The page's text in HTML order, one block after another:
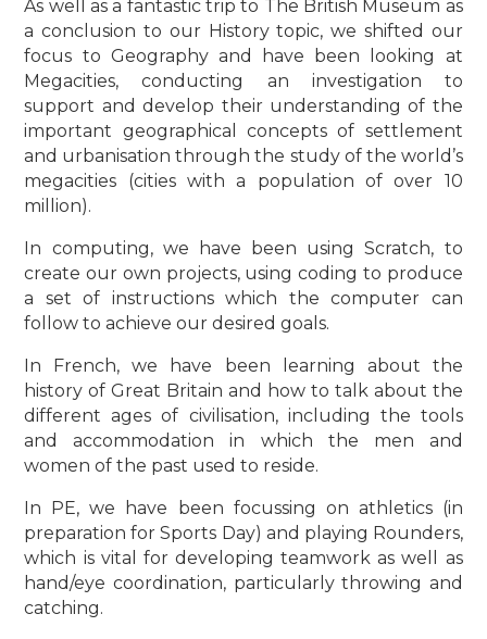
As well as a fantastic trip to The British Museum as
a conclusion to our History topic, we shifted our
focus to Geography and have been looking at
Megacities, conducting an investigation to
support and develop their understanding of the
important geographical concepts of settlement
and urbanisation through the study of the world’s
megacities (cities with a population of over 10
million).
In computing, we have been using Scratch, to
create our own projects, using coding to produce
a set of instructions which the computer can
follow to achieve our desired goals.
In French, we have been learning about the
history of Great Britain and how to talk about the
different ages of civilisation, including the tools
and accommodation in which the men and
women of the past used to reside.
In PE, we have been focussing on athletics (in
preparation for Sports Day) and playing Rounders,
which is vital for developing teamwork as well as
hand/eye coordination, particularly throwing and
catching.